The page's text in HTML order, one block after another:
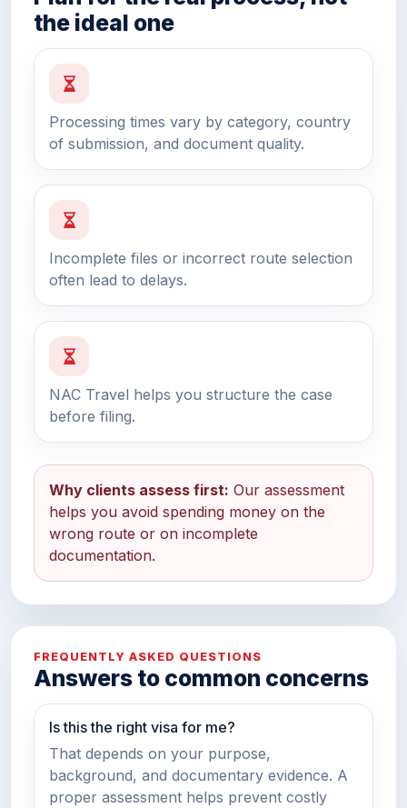
the ideal one
Processing times vary by category, country
of submission, and document quality.
Incomplete files or incorrect route selection
often lead to delays.
NAC Travel helps you structure the case
before filing.
Why clients assess first: Our assessment
helps you avoid spending money on the
wrong route or on incomplete
documentation.
FREQUENTLY ASKED QUESTIONS
Answers to common concerns
Is this the right visa for me?
That depends on your purpose,
background, and documentary evidence. A
proper assessment helps prevent costly